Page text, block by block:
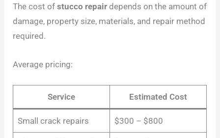
The cost ofstucco repair depends on the amount of
damage, property size, materials, and repair method
required.
Average pricing:
Service Estimated Cost
Small crack repairs $300 – $800